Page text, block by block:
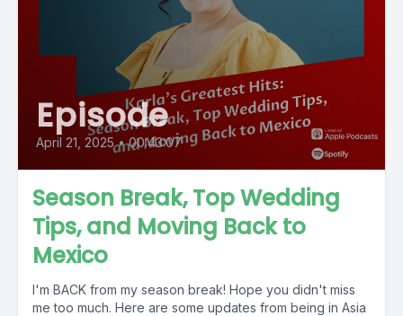
Episode
April 21, 2025 • 00:43:07
Season Break, Top Wedding
Tips, and Moving Back to
Mexico
I'm BACK from my season break! Hope you didn't miss
me too much. Here are some updates from being in Asia